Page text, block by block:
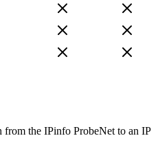
from the IPinfo ProbeNet to an IP